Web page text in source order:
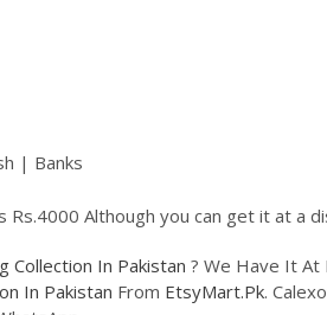
| Banks
Rs.4000 Although you can get it at a
Collection In Pakistan ? We Have It At
In Pakistan From EtsyMart.Pk.